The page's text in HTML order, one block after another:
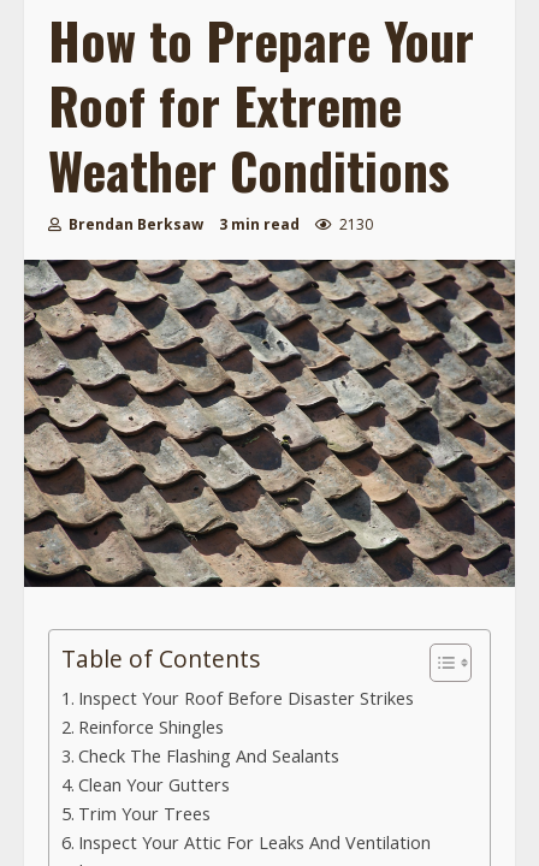
How to Prepare Your
Roof for Extreme
Weather Conditions
Brendan Berksaw 3 min read 2130
Table of Contents
Inspect Your Roof Before Disaster Strikes
Reinforce Shingles
Check The Flashing And Sealants
Clean Your Gutters
Trim Your Trees
Inspect Your Attic For Leaks And Ventilation